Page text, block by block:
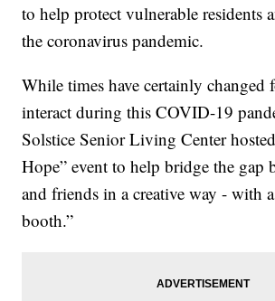
to help protect vulnerable residents
the coronavirus pandemic.
While times have certainly changed
interact during this COVID-19
Solstice Senior Living Center
Hope” event to help bridge the gap
and friends in a creative way - with
booth.”